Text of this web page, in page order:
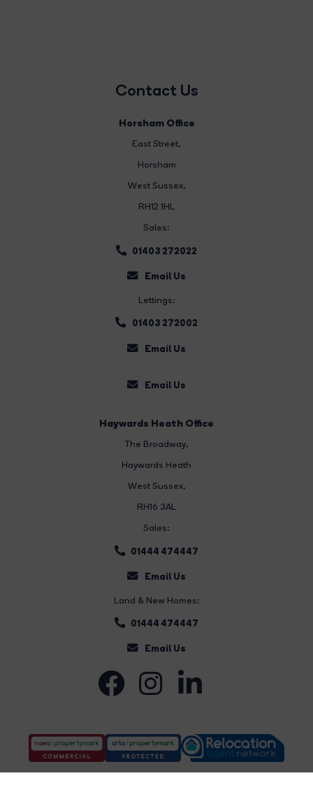
Contact Us
Horsham Office
East Street,
Horsham
West Sussex,
RH12 1HL
Sales:
01403 272022
Email Us
Lettings:
01403 272002
Email Us
Email Us
Haywards Heath Office
The Broadway,
Haywards Heath
West Sussex,
RH16 3AL
Sales:
01444 474447
Email Us
Land & New Homes:
01444 474447
Email Us